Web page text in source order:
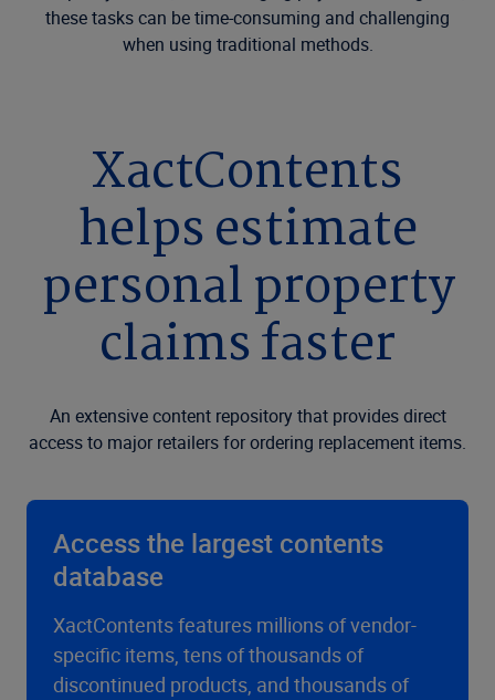
these tasks can be time-consuming and challenging
when using traditional methods.
XactContents
helps estimate
personal property
claims faster
An extensive content repository that provides direct
access to major retailers for ordering replacement items.
Access the largest contents
database
XactContents features millions of vendor-
specific items, tens of thousands of
discontinued products, and thousands of